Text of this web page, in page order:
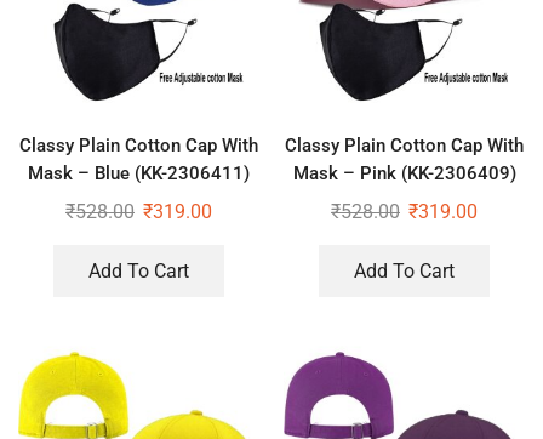
Classy Plain Cotton Cap With
Mask – Blue (KK-2306411)
₹528.00 ₹319.00
Add To Cart
Classy Plain Cotton Cap With
Mask – Pink (KK-2306409)
₹528.00 ₹319.00
Add To Cart